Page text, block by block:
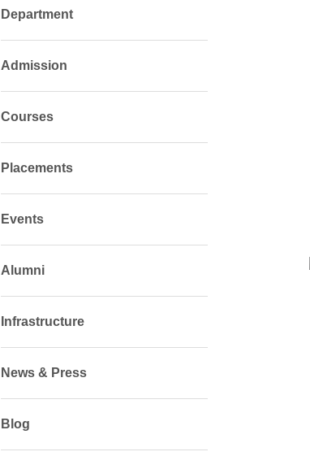
Department
Admission
Courses
Placements
Events
Alumni
Infrastructure
News & Press
Blog